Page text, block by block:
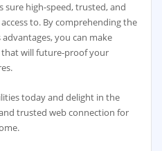
sure high-speed, trusted, and
to. By comprehending the
you can make
that will future-proof your
today and delight in the
trusted web connection for